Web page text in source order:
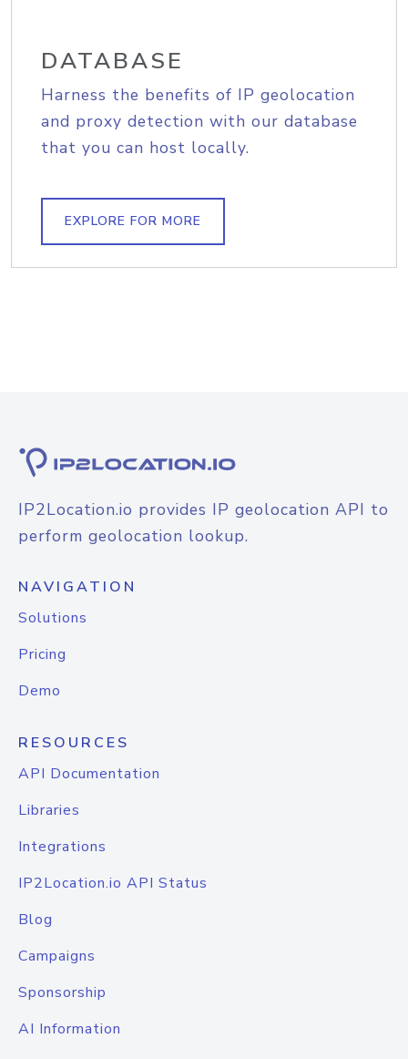
DATABASE
Harness the benefits of IP geolocation
and proxy detection with our database
that you can host locally.
EXPLORE FOR MORE
IP2Location.io provides IP geolocation API to
perform geolocation lookup.
NAVIGATION
Solutions
Pricing
Demo
RESOURCES
API Documentation
Libraries
Integrations
IP2Location.io API Status
Blog
Campaigns
Sponsorship
AI Information